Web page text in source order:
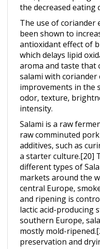
The use of coriander
been shown to
antioxidant effect of
which delays lipid
aroma and taste that
salami with
improvements in the
odor, texture,
intensity.
Salami is a raw
raw comminuted
additives, such as
a starter culture.[20]
different types of
markets around the
central Europe,
and ripening is
lactic acid-producing
southern Europe,
mostly mold-
preservation and
around the world to